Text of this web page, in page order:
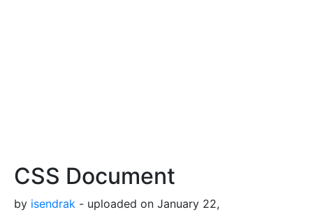
CSS Document
by isendrak - uploaded on January 22,